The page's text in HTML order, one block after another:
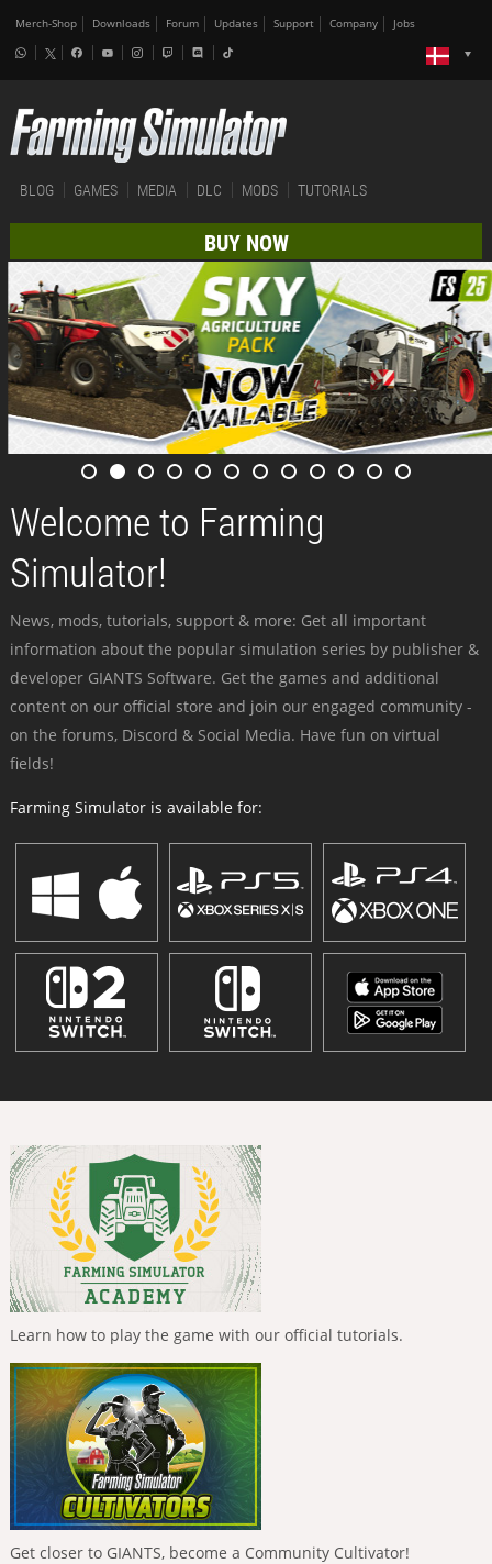
Merch-Shop Downloads Forum Updates Support Company Jobs
BLOG GAMES MEDIA DLC MODS TUTORIALS
BUY NOW
Welcome to Farming
Simulator!
News, mods, tutorials, support & more: Get all important
information about the popular simulation series by publisher &
developer GIANTS Software. Get the games and additional
content on our official store and join our engaged community -
on the forums, Discord & Social Media. Have fun on virtual
fields!
Farming Simulator is available for:
Learn how to play the game with our official tutorials.
Get closer to GIANTS, become a Community Cultivator!